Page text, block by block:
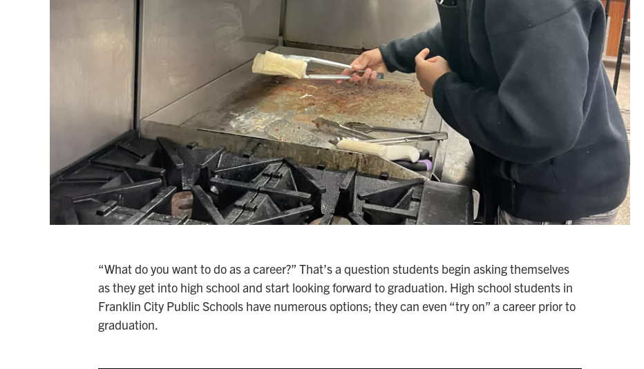
“What do you want to do as a career?” That’s a question students begin asking themselves
as they get into high school and start looking forward to graduation. High school students in
Franklin City Public Schools have numerous options; they can even “try on” a career prior to
graduation.